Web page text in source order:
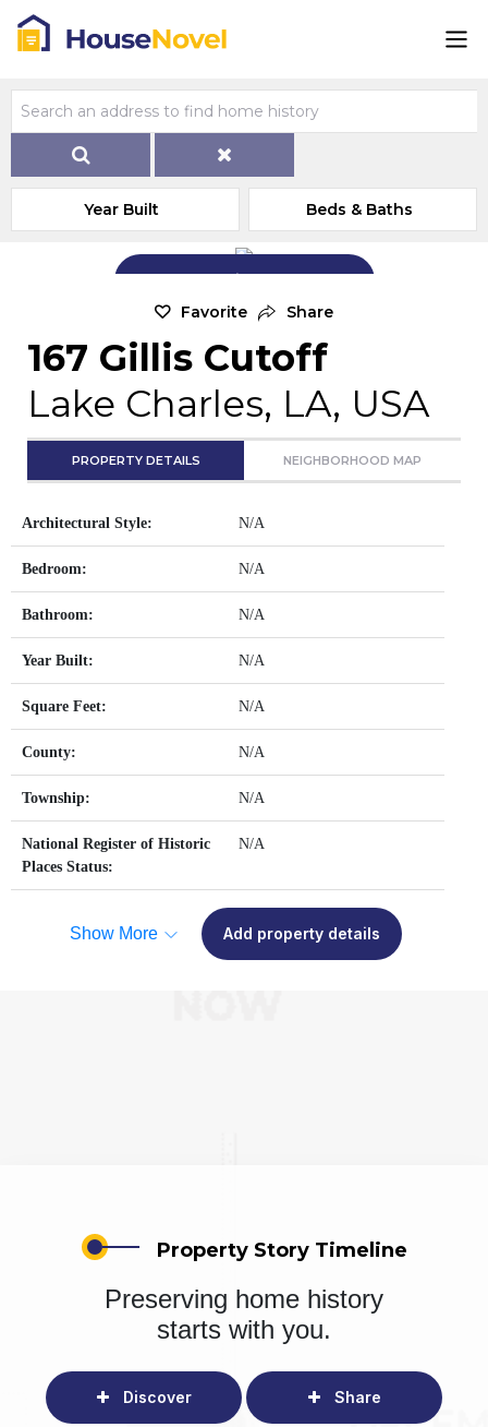
Year Built Beds & Baths
Add Exterior Home Photo
Favorite Share
167 Gillis Cutoff
Lake Charles, LA, USA
PROPERTY DETAILS NEIGHBORHOOD MAP
Architectural Style: N/A
Bedroom: N/A
Bathroom: N/A
Year Built: N/A
Square Feet: N/A
County: N/A
Township: N/A
National Register of Historic
Places Status:
N/A
Show More Add property details
Property Story Timeline
Preserving home history
starts with you.
Discover Share